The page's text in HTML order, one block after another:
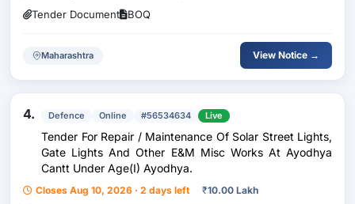
Tender Document BOQ
Maharashtra View Notice →
4. Defence Online #56534634 Live
Tender For Repair / Maintenance Of Solar Street Lights,
Gate Lights And Other E&M Misc Works At Ayodhya
Cantt Under Age(I) Ayodhya.
Closes Aug 10, 2026 · 2 days left ₹10.00 Lakh